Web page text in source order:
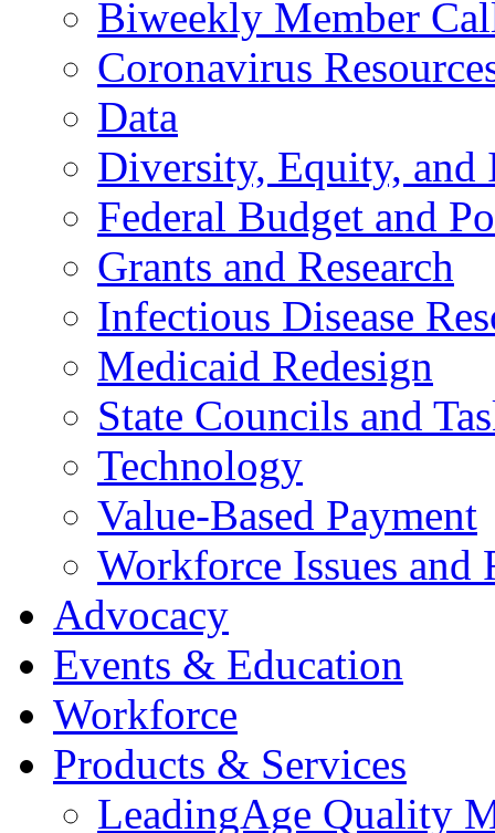
Biweekly Member
Coronavirus
Data
Diversity, Equity, and
Federal Budget and
Grants and Research
Infectious Disease
Medicaid Redesign
State Councils and
Technology
Value-Based Payment
Workforce Issues and
Advocacy
Events & Education
Workforce
Products & Services
LeadingAge Quality